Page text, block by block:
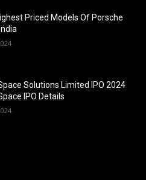
Priced Models Of Porsche
Solutions Limited IPO 2024
IPO Details